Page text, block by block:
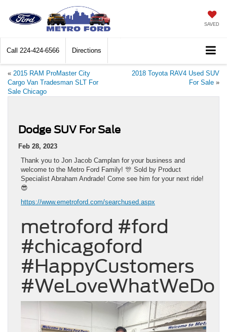
SAVED
Call 224-424-6566 Directions
« 2015 RAM ProMaster City
Cargo Van Tradesman SLT For
Sale Chicago
2018 Toyota RAV4 Used SUV
For Sale »
Dodge SUV For Sale
Feb 28, 2023
Thank you to Jon Jacob Camplan for your business and
welcome to the Metro Ford Family! 🎊 Sold by Product
Specialist Abraham Andrade! Come see him for your next ride!
😎
https://www.emetroford.com/searchused.aspx
metroford #ford
#chicagoford
#HappyCustomers
#WeLoveWhatWeDo